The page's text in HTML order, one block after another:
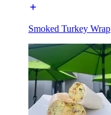
Smoked Turkey Wrap